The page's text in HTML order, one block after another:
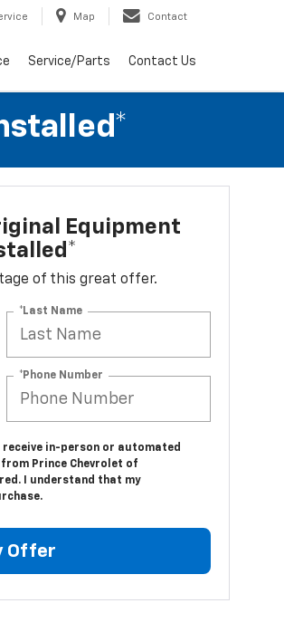
Map Contact
Service/Parts Contact Us
Equipment
of this great offer.
*Last Name
*Phone Number
in-person or automated
Prince Chevrolet of
I understand that my
Offer